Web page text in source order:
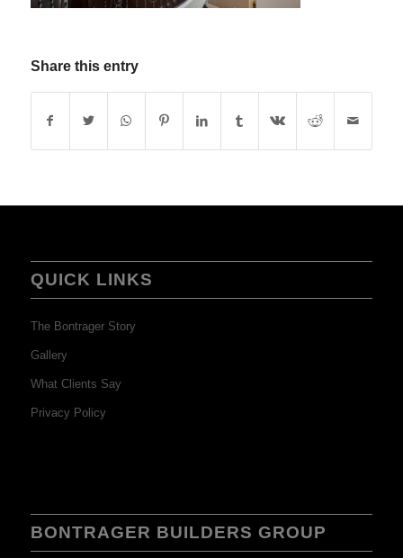
Share this entry
QUICK LINKS
The Bontrager Story
Gallery
What Clients Say
Privacy Policy
BONTRAGER BUILDERS GROUP